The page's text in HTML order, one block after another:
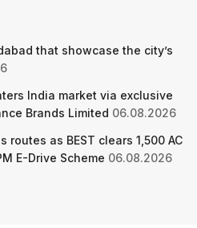
that showcase the city’s
India market via exclusive
Brands Limited 06.08.2026
routes as BEST clears 1,500 AC
E-Drive Scheme 06.08.2026